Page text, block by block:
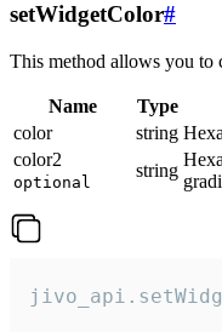
setWidgetColor#
This method allows you to
Name Type
color
string
color2
optional
string